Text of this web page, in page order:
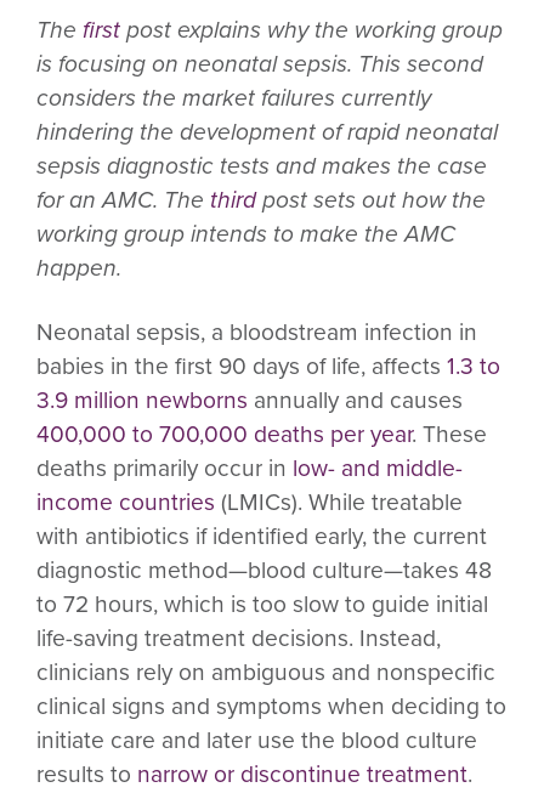
The firstpost explains why the working group
is focusing on neonatal sepsis. This second
considers the market failures currently
hindering the development of rapid neonatal
sepsis diagnostic tests and makes the case
for an AMC. The thirdpost sets out how the
working group intends to make the AMC
happen.
Neonatal sepsis, a bloodstream infection in
babies in the first 90 days of life, affects 1.3 to
3.9 million newborns annually and causes
400,000 to 700,000 deaths per year. These
deaths primarily occur in low- and middle-
income countries (LMICs). While treatable
with antibiotics if identified early, the current
diagnostic method—blood culture—takes 48
to 72 hours, which is too slow to guide initial
life-saving treatment decisions. Instead,
clinicians rely on ambiguous and nonspecific
clinical signs and symptoms when deciding to
initiate care and later use the blood culture
results to narrow or discontinue treatment.